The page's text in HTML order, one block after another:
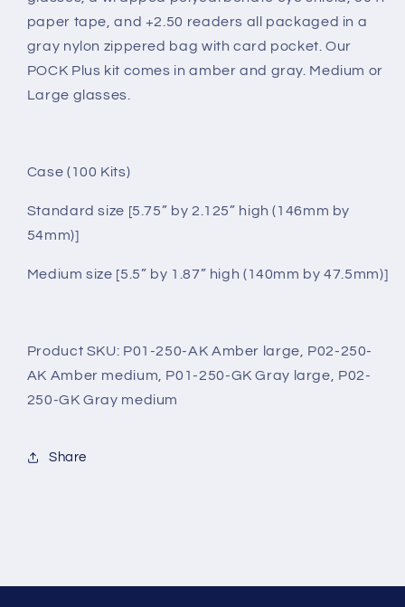
paper tape, and +2.50 readers all packaged in a
gray nylon zippered bag with card pocket. Our
POCK Plus kit comes in amber and gray. Medium or
Large glasses.
Case (100 Kits)
Standard size [5.75” by 2.125” high (146mm by
54mm)]
Medium size [5.5” by 1.87” high (140mm by 47.5mm)]
Product SKU: P01-250-AK Amber large, P02-250-
AK Amber medium, P01-250-GK Gray large, P02-
250-GK Gray medium
Share